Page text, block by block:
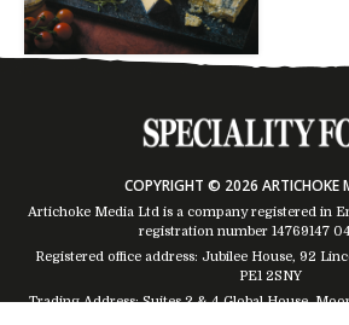
COPYRIGHT © 2026 ARTICHOKE
Artichoke Media Ltd is a company registered in
registration number 14769147
Registered office address: Jubilee House, 92
PE1 2SNY
Trading Address: Suites 2 & 4 Global House,